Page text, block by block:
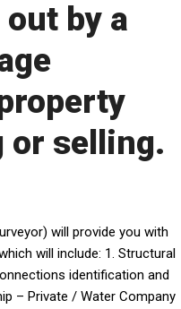
by a
or selling.
will provide you with
will include: 1. Structural
identification and
– Private / Water Company